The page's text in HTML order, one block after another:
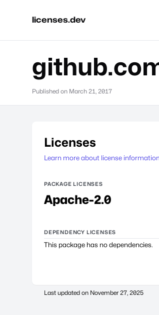
licenses.dev
Published on March 21, 2017
Licenses
Learn more about license
PACKAGE LICENSES
Apache-2.0
DEPENDENCY LICENSES
This package has no dependencies.
Last updated on November 27, 2025